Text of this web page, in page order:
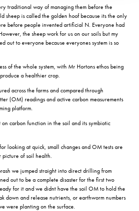
traditional way of managing them before the
sheep is called the golden hoof because its the only
before people invented artificial N. Everyone had
the sheep work for us on our soils but my
out to everyone because everyones system is so
of the whole system, with Mr Hortons ethos being
a healthier crop.
across the farms and compared through
(OM) readings and active carbon measurements
platform.
on carbon function in the soil and its symbiotic
looking at quick, small changes and OM tests are
of soil health.
we jumped straight into direct drilling from
out to be a complete disaster for the first two
for it and we didnt have the soil OM to hold the
down and release nutrients, or earthworm numbers
were planting on the surface.